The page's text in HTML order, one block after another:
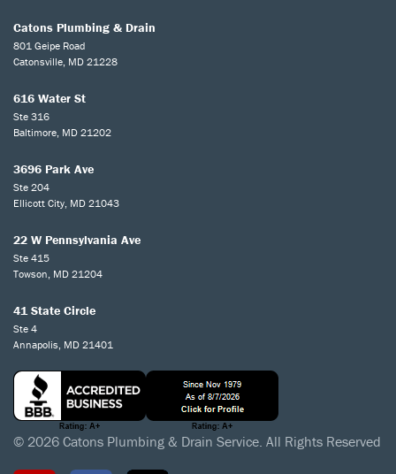
Catons Plumbing & Drain
801 Geipe Road
Catonsville, MD 21228
616 Water St
Ste 316
Baltimore, MD 21202
3696 Park Ave
Ste 204
Ellicott City, MD 21043
22 W Pennsylvania Ave
Ste 415
Towson, MD 21204
41 State Circle
Ste 4
Annapolis, MD 21401
© 2026 Catons Plumbing & Drain Service. All Rights Reserved